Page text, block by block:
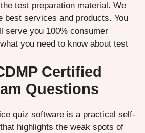
test preparation material. We
best services and products. You
serve you 100% consumer
you need to know about test
Certified
Questions
quiz software is a practical self-
highlights the weak spots of